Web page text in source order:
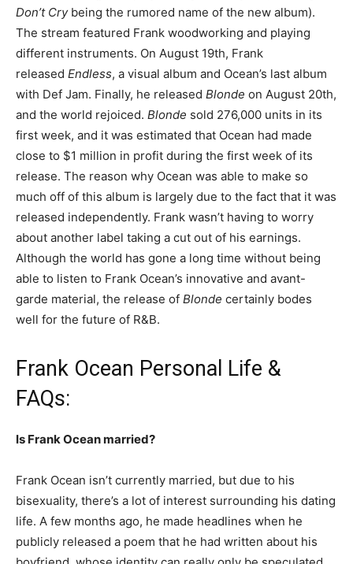
Don’t Crybeing the rumored name of the new album).
The stream featured Frank woodworking and playing
different instruments. On August 19th, Frank
released Endless, a visual album and Ocean’s last album
with Def Jam. Finally, he released Blonde on August 20th,
and the world rejoiced. Blonde sold 276,000 units in its
first week, and it was estimated that Ocean had made
close to $1 million in profit during the first week of its
release. The reason why Ocean was able to make so
much off of this album is largely due to the fact that it was
released independently. Frank wasn’t having to worry
about another label taking a cut out of his earnings.
Although the world has gone a long time without being
able to listen to Frank Ocean’s innovative and avant-
garde material, the release of Blonde certainly bodes
well for the future of R&B.
Frank Ocean Personal Life &
FAQs:
Is Frank Ocean married?
Frank Ocean isn’t currently married, but due to his
bisexuality, there’s a lot of interest surrounding his dating
life. A few months ago, he made headlines when he
publicly released a poem that he had written about his